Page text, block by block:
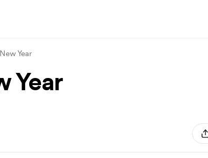
Year
Year